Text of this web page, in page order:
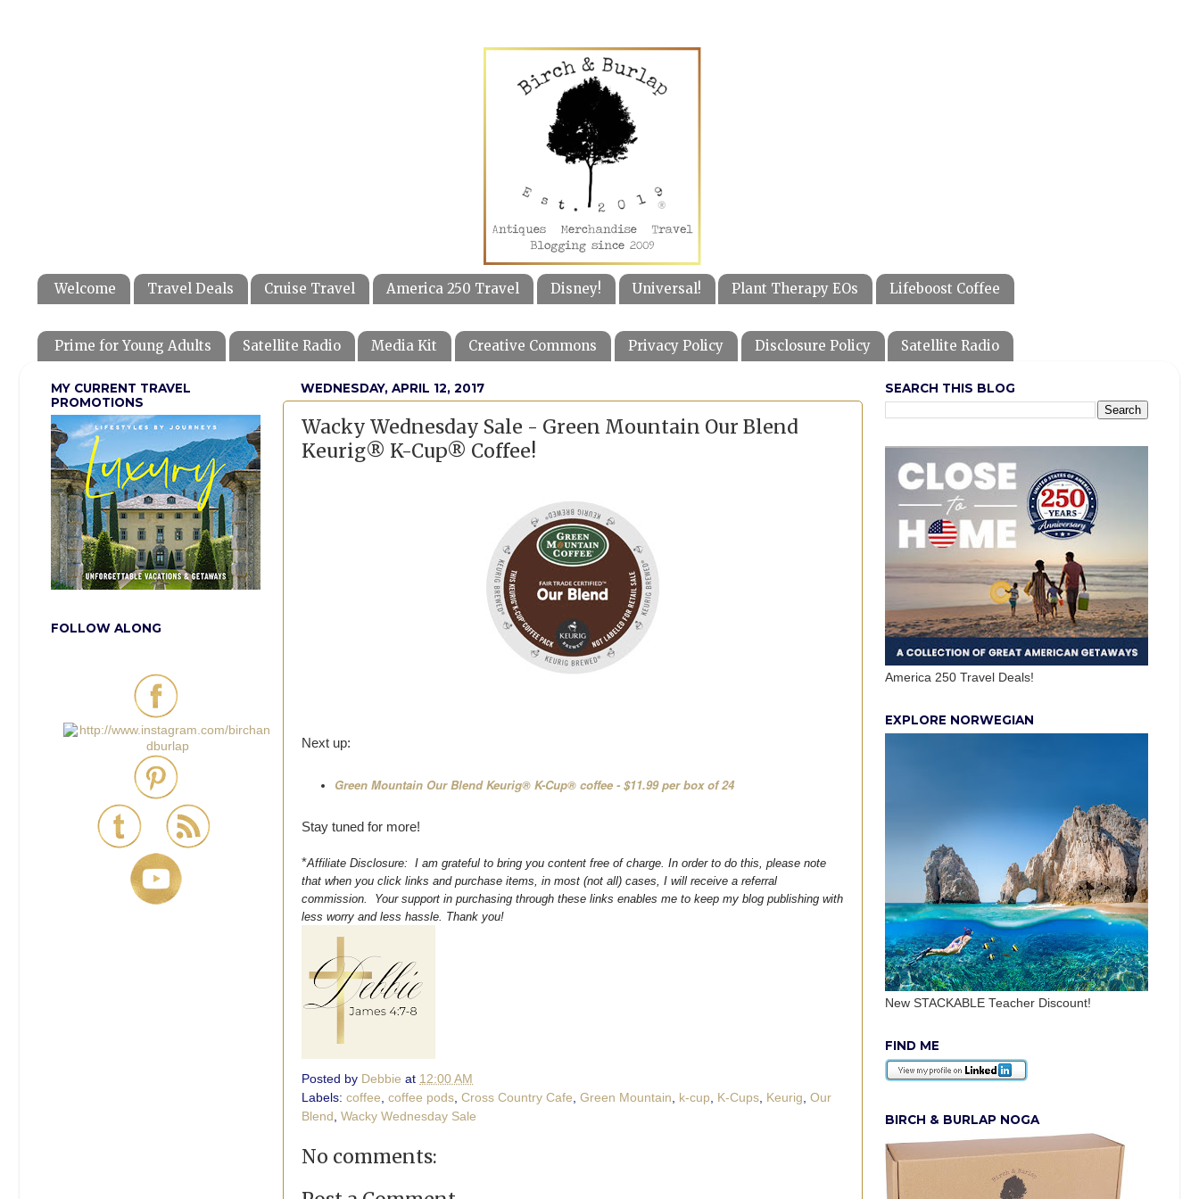
Welcome Travel Deals Cruise Travel America 250 Travel Disney! Universal! Plant Therapy EOs Lifeboost Coffee
Prime for Young Adults Satellite Radio Media Kit Creative Commons Privacy Policy Disclosure Policy Satellite Radio
WEDNESDAY, APRIL 12, 2017
Wacky Wednesday Sale - Green Mountain Our Blend
Keurig® K-Cup® Coffee!
Next up:
Green Mountain Our Blend Keurig® K-Cup® coffee - $11.99 per box of 24
Stay tuned for more!
*Affiliate Disclosure: I am grateful to bring you content free of charge. In order to do this, please note
that when you click links and purchase items, in most (not all) cases, I will receive a referral
commission. Your support in purchasing through these links enables me to keep my blog publishing with
less worry and less hassle. Thank you!
Posted by Debbie at 12:00 AM
Labels: coffee, coffee pods, Cross Country Cafe, Green Mountain, k-cup, K-Cups, Keurig, Our
Blend , Wacky Wednesday Sale
No comments:
MY CURRENT TRAVEL
PROMOTIONS
FOLLOW ALONG
SEARCH THIS BLOG
America 250 Travel Deals!
EXPLORE NORWEGIAN
New STACKABLE Teacher Discount!
FIND ME
BIRCH & BURLAP NOGA